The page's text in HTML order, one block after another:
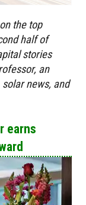
the top
half of
stories
an
news, and
earns